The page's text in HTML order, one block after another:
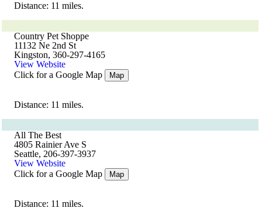
Distance: 11 miles.
Country Pet Shoppe
11132 Ne 2nd St
Kingston, 360-297-4165
View Website
Click for a Google Map
Map
Distance: 11 miles.
All The Best
4805 Rainier Ave S
Seattle, 206-397-3937
View Website
Click for a Google Map
Map
Distance: 11 miles.